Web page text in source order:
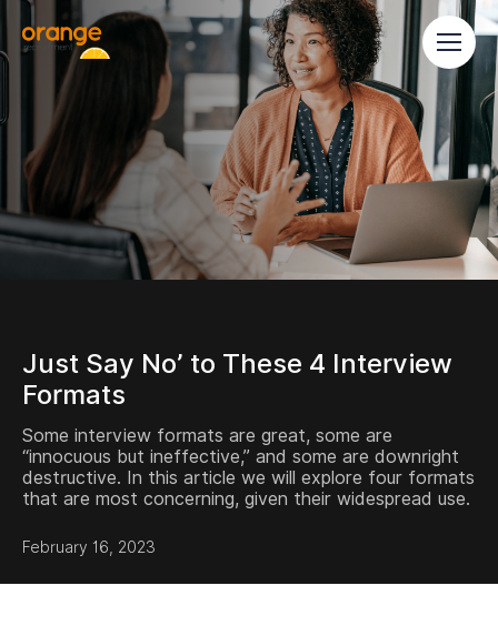
Just Say No’ to These 4 Interview
Formats
Some interview formats are great, some are
“innocuous but ineffective,” and some are downright
destructive. In this article we will explore four formats
that are most concerning, given their widespread use.
February 16, 2023